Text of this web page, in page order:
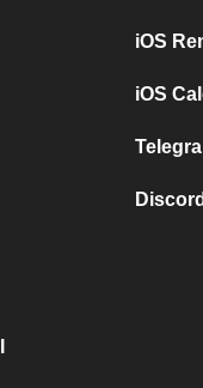
iOS
iOS